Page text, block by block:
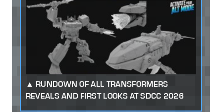
RUNDOWN OF ALL TRANSFORMERS
REVEALS AND FIRST LOOKS AT SDCC 2026